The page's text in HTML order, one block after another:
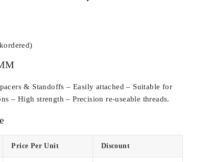
& Standoffs – Easily attached – Suitable for
– High strength – Precision re-useable threads.
Price Per Unit Discount